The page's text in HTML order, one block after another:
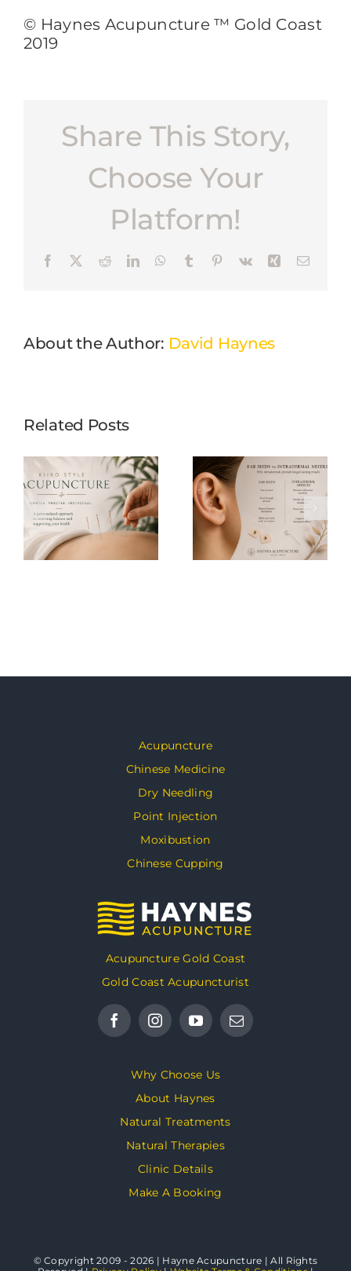
© Haynes Acupuncture ™ Gold Coast
2019
Share This Story,
Choose Your
Platform!
Facebook RedditLinkedInWhatsApp
Tumblr Pinterest
Vk XingEmail
About the Author: David Haynes
Related Posts
Acupuncture
Chinese Medicine
Dry Needling
Point Injection
Moxibustion
Chinese Cupping
Acupuncture Gold Coast
Gold Coast Acupuncturist
Why Choose Us
About Haynes
Natural Treatments
Natural Therapies
Clinic Details
Make A Booking
© Copyright 2009 - 2026 | Hayne Acupuncture | All Rights